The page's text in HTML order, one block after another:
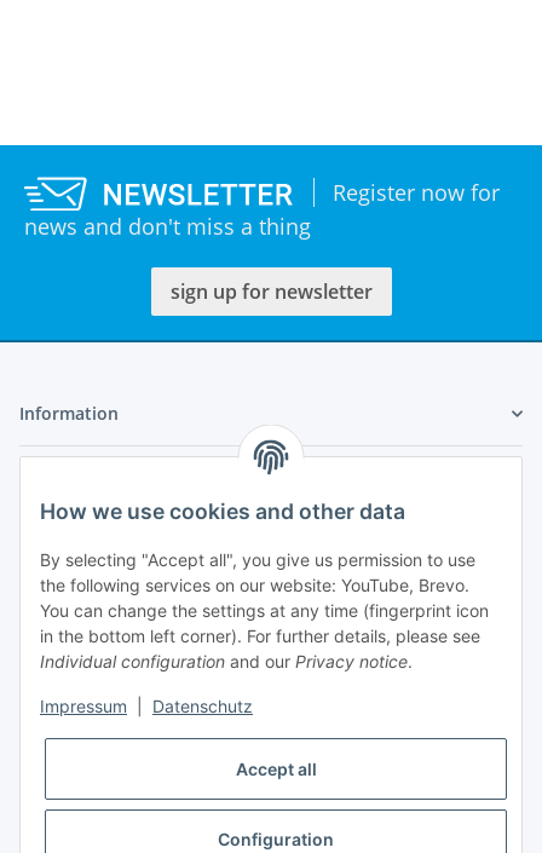
Register now for
news and don't miss a thing
sign up for newsletter
Information
97199 Ochsenfurt
Germany
(Phone hours from 4 to 6 p.m., please communicate via
email)
How we use cookies and other data
By selecting "Accept all", you give us permission to use
the following services on our website: YouTube, Brevo.
You can change the settings at any time (fingerprint icon
in the bottom left corner). For further details, please see
Individual configuration and our Privacy notice.
Impressum Datenschutz
Accept all
Configuration